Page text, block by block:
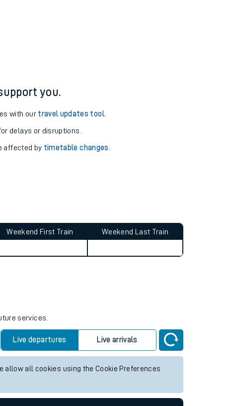
you.
with our travel updates tool.
delays or disruptions.
affected by timetable changes
Weekend First Train Weekend Last Train
services.
Live departures Live arrivals
allow all cookies using the Cookie Preferences